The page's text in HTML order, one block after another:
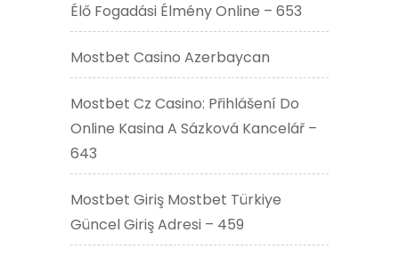
Élő Fogadási Élmény Online – 653
Mostbet Casino Azerbaycan
Mostbet Cz Casino: Přihlášení Do
Online Kasina A Sázková Kancelář –
643
Mostbet Giriş Mostbet Türkiye
Güncel Giriş Adresi – 459